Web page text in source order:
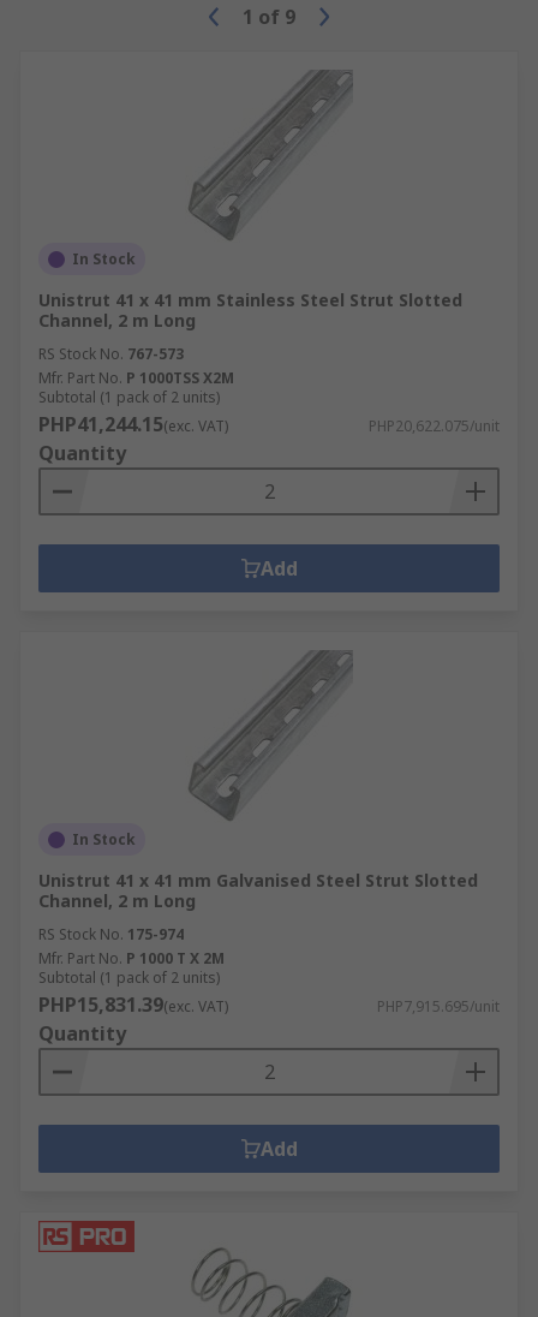
1 of 9
In Stock
Unistrut 41 x 41 mm Stainless Steel Strut Slotted
Channel, 2 m Long
RS Stock No. 767-573
Mfr. Part No. P 1000TSS X2M
Subtotal (1 pack of 2 units)
PHP41,244.15(exc. VAT) PHP20,622.075/unit
Quantity
Add
In Stock
Unistrut 41 x 41 mm Galvanised Steel Strut Slotted
Channel, 2 m Long
RS Stock No. 175-974
Mfr. Part No. P 1000 T X 2M
Subtotal (1 pack of 2 units)
PHP15,831.39(exc. VAT) PHP7,915.695/unit
Quantity
Add